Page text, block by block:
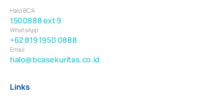
Halo BCA
1500888 ext 9
WhatsApp
+62 819 1950 0888
Email
halo@bcasekuritas.co.id
Links